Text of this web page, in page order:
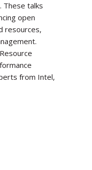
These talks
open
resources,
from Intel,